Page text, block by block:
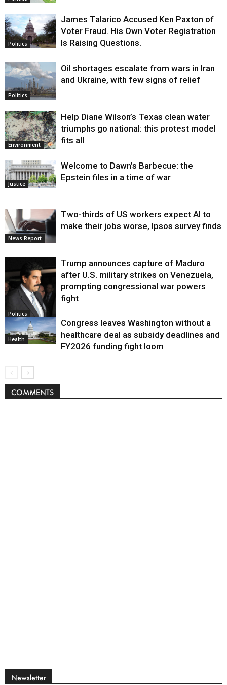
Politics
James Talarico Accused Ken Paxton of
Voter Fraud. His Own Voter Registration
Is Raising Questions.
Politics
Oil shortages escalate from wars in Iran
and Ukraine, with few signs of relief
Environment
Help Diane Wilson’s Texas clean water
triumphs go national: this protest model
fits all
Justice
Welcome to Dawn’s Barbecue: the
Epstein files in a time of war
News Report
Two-thirds of US workers expect AI to
make their jobs worse, Ipsos survey finds
Politics
Trump announces capture of Maduro
after U.S. military strikes on Venezuela,
prompting congressional war powers
fight
Health
Congress leaves Washington without a
healthcare deal as subsidy deadlines and
FY2026 funding fight loom
COMMENTS
Newsletter